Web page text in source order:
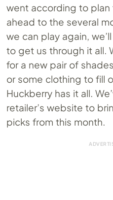
went according to plan
ahead to the several
we can play again,
to get us through it all.
for a new pair of
or some clothing to fill
Huckberry has it all.
retailer’s website to
picks from this month.